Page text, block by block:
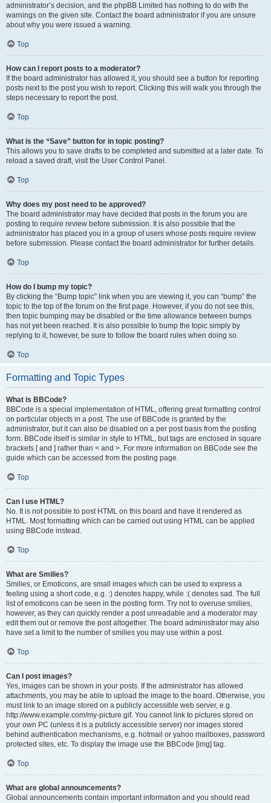
administrator’s decision, and the phpBB Limited has nothing to do with the
warnings on the given site. Contact the board administrator if you are unsure
about why you were issued a warning.
Top
How can I report posts to a moderator?
If the board administrator has allowed it, you should see a button for reporting
posts next to the post you wish to report. Clicking this will walk you through the
steps necessary to report the post.
Top
What is the “Save” button for in topic posting?
This allows you to save drafts to be completed and submitted at a later date. To
reload a saved draft, visit the User Control Panel.
Top
Why does my post need to be approved?
The board administrator may have decided that posts in the forum you are
posting to require review before submission. It is also possible that the
administrator has placed you in a group of users whose posts require review
before submission. Please contact the board administrator for further details.
Top
How do I bump my topic?
By clicking the “Bump topic” link when you are viewing it, you can “bump” the
topic to the top of the forum on the first page. However, if you do not see this,
then topic bumping may be disabled or the time allowance between bumps
has not yet been reached. It is also possible to bump the topic simply by
replying to it, however, be sure to follow the board rules when doing so.
Top
Formatting and Topic Types
What is BBCode?
BBCode is a special implementation of HTML, offering great formatting control
on particular objects in a post. The use of BBCode is granted by the
administrator, but it can also be disabled on a per post basis from the posting
form. BBCode itself is similar in style to HTML, but tags are enclosed in square
brackets [ and ] rather than < and >. For more information on BBCode see the
guide which can be accessed from the posting page.
Top
Can I use HTML?
No. It is not possible to post HTML on this board and have it rendered as
HTML. Most formatting which can be carried out using HTML can be applied
using BBCode instead.
Top
What are Smilies?
Smilies, or Emoticons, are small images which can be used to express a
feeling using a short code, e.g. :) denotes happy, while :( denotes sad. The full
list of emoticons can be seen in the posting form. Try not to overuse smilies,
however, as they can quickly render a post unreadable and a moderator may
edit them out or remove the post altogether. The board administrator may also
have set a limit to the number of smilies you may use within a post.
Top
Can I post images?
Yes, images can be shown in your posts. If the administrator has allowed
attachments, you may be able to upload the image to the board. Otherwise, you
must link to an image stored on a publicly accessible web server, e.g.
http://www.example.com/my-picture.gif. You cannot link to pictures stored on
your own PC (unless it is a publicly accessible server) nor images stored
behind authentication mechanisms, e.g. hotmail or yahoo mailboxes, password
protected sites, etc. To display the image use the BBCode [img] tag.
Top
What are global announcements?
Global announcements contain important information and you should read